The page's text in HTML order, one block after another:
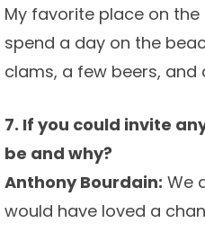
My favorite place on the
spend a day on the
clams, a few beers,
7. If you could invite
be and why?
Anthony Bourdain: We
would have loved a